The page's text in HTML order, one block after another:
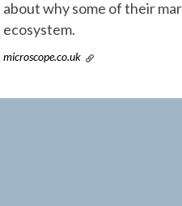
about why some of their
ecosystem.
microscope.co.uk